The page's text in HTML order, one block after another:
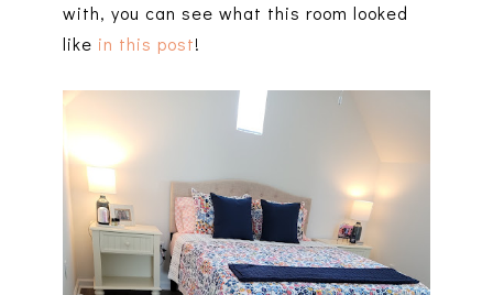
with, you can see what this room looked
like in this post!